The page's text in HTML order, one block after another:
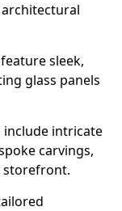
sleek,
glass panels
include intricate
carvings,
storefront.